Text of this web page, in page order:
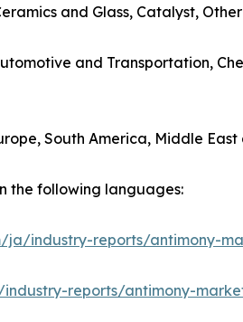
and Glass, Catalyst,
and Transportation,
South America, Middle
the following languages:
industry-reports/antimony-
reports/antimony-